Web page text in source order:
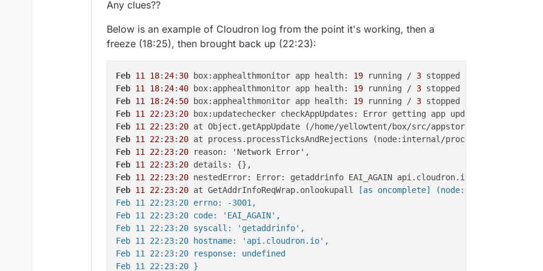
Any clues??
Below is an example of Cloudron log from the point it's working, then a
freeze (18:25), then brought back up (22:23):
Feb 11 18: 24: 30 box:apphealthmonitor app health: 19 running / 3 stopped /
Feb 11 18: 24:40 box:apphealthmonitor app health: 19 running / 3 stopped /
Feb 11 18: 24: 50 box:apphealthmonitor app health: 19 running / 3 stopped /
Feb 11 22: 23: 20 box:updatechecker checkAppUpdates: Error getting app update info for
Feb 11 22: 23: 20 at Object.getAppUpdate (/home/yellowtent/box/src/appstore.js:
Feb 11 22: 23: 20 at process.processTicksAndRejections (node:internal/process/task_queues:
Feb 11 22: 23: 20
Feb 11 22: 23: 20
Feb 11 22: 23: 20
Feb 11 22: 23: 20 at GetAddrInfoReqWrap.onlookupall [as oncomplete] (node:dns:120:26) {
Feb 11 22:23:20 errno: -3001,
Feb 11 22:23:20 code: 'EAI_AGAIN',
Feb 11 22:23:20 syscall: 'getaddrinfo',
Feb 11 22:23:20 hostname: 'api.cloudron.io',
Feb 11 22:23:20 response: undefined
Feb 11 22:23:20 }